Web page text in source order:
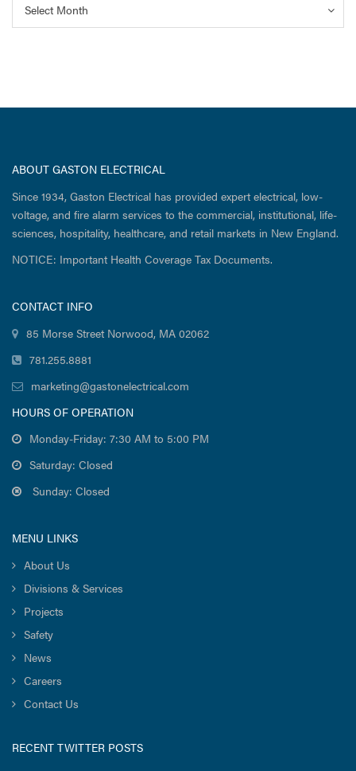
Select Month
ABOUT GASTON ELECTRICAL
Since 1934, Gaston Electrical has provided expert electrical, low-
voltage, and fire alarm services to the commercial, institutional, life-
sciences, hospitality, healthcare, and retail markets in New England.
NOTICE: Important Health Coverage Tax Documents.
CONTACT INFO
85 Morse Street Norwood, MA 02062
781.255.8881
marketing@gastonelectrical.com
HOURS OF OPERATION
Monday-Friday: 7:30 AM to 5:00 PM
Saturday: Closed
Sunday: Closed
MENU LINKS
About Us
Divisions & Services
Projects
Safety
News
Careers
Contact Us
RECENT TWITTER POSTS